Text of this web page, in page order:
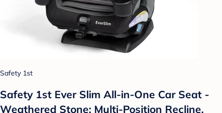
Safety 1st
Safety 1st Ever Slim All-in-One Car Seat -
Weathered Stone: Multi-Position Recline,